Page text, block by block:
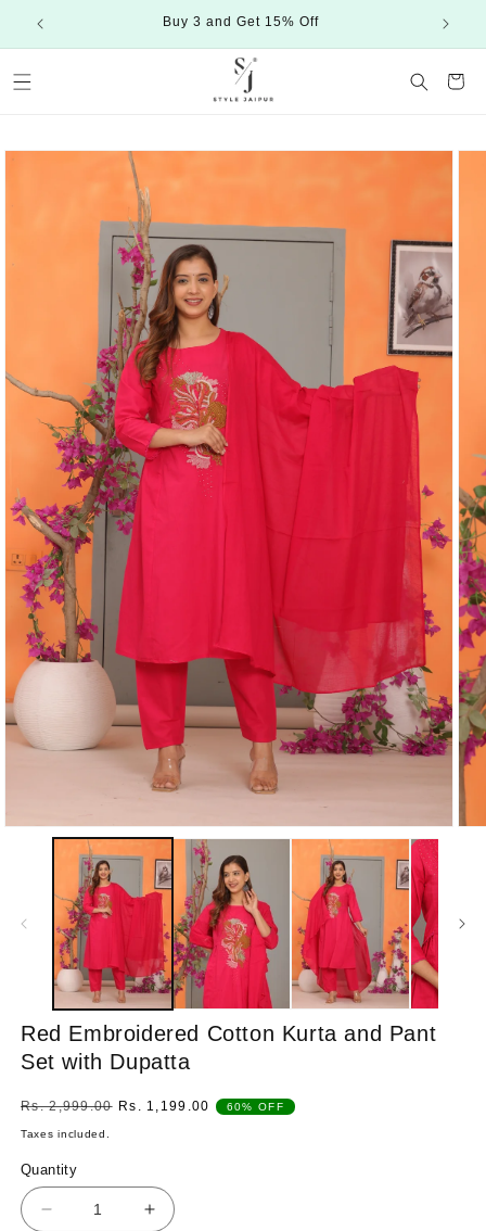
content
Buy 3 and Get 15% Off
Cart
Red Embroidered Cotton Kurta and Pant
Set with Dupatta
Regular
price
Rs. 2,999.00 Sale
Rs. 1,199.00 60% OFF
Taxes included.
Quantity
Quantity
Decrease
Increase